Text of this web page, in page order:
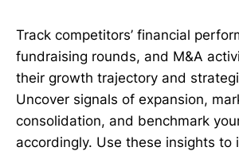
Track competitors’ financial
fundraising rounds, and M&A
their growth trajectory and
Uncover signals of expansion,
consolidation, and benchmark
accordingly. Use these insights to